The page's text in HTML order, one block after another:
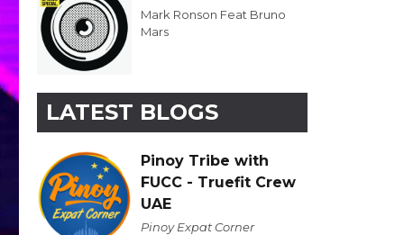
Mark Ronson Feat Bruno
Mars
LATEST BLOGS
Pinoy Tribe with
FUCC - Truefit Crew
UAE
Pinoy Expat Corner